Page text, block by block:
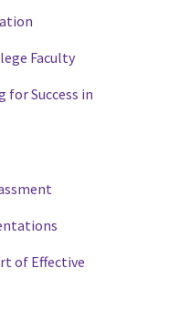
Faculty
Success in
of Effective